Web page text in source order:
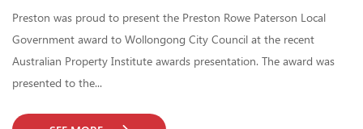
Preston was proud to present the Preston Rowe Paterson Local
Government award to Wollongong City Council at the recent
Australian Property Institute awards presentation. The award was
presented to the...